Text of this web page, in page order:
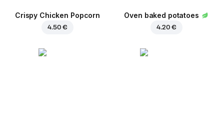
Crispy Chicken Popcorn
4.50 €
Oven baked potatoes
4.20 €